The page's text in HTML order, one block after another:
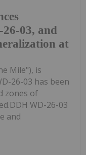
03, and
at
Mile"), is
26-03 has been
zones of
WD-26-03
and